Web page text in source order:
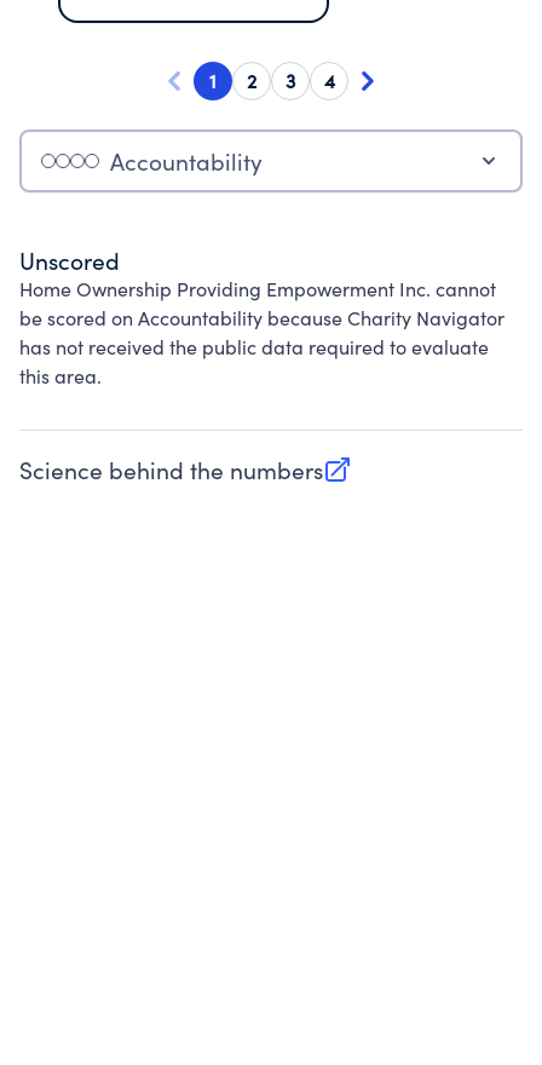
1 2 3 4
Accountability
Unscored
Home Ownership Providing Empowerment Inc. cannot
be scored on Accountability because Charity Navigator
has not received the public data required to evaluate
this area.
Science behind the numbers
(opens in new tab)